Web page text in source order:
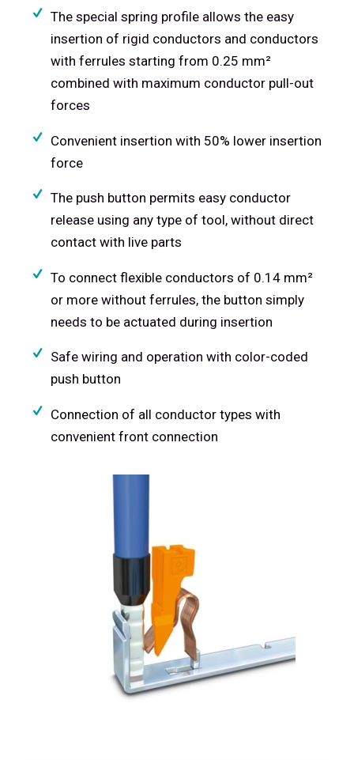
The special spring profile allows the easy
insertion of rigid conductors and conductors
with ferrules starting from 0.25 mm²
combined with maximum conductor pull-out
forces
Convenient insertion with 50% lower insertion
force
The push button permits easy conductor
release using any type of tool, without direct
contact with live parts
To connect flexible conductors of 0.14 mm²
or more without ferrules, the button simply
needs to be actuated during insertion
Safe wiring and operation with color-coded
push button
Connection of all conductor types with
convenient front connection